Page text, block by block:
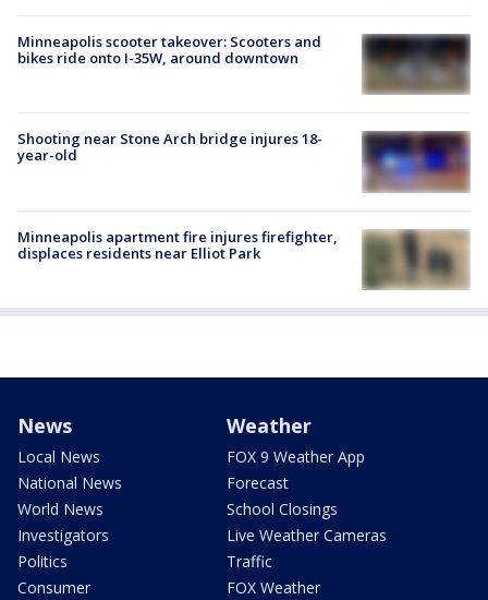
Minneapolis scooter takeover: Scooters and
bikes ride onto I-35W, around downtown
Shooting near Stone Arch bridge injures 18-
year-old
Minneapolis apartment fire injures firefighter,
displaces residents near Elliot Park
News
Local News
National News
World News
Investigators
Politics
Consumer
Weather
FOX 9 Weather App
Forecast
School Closings
Live Weather Cameras
Traffic
FOX Weather